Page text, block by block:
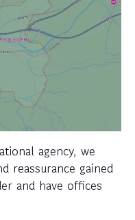
agency, we
reassurance gained
and have offices